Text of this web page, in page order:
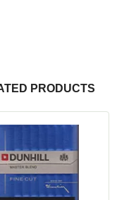
PRODUCTS